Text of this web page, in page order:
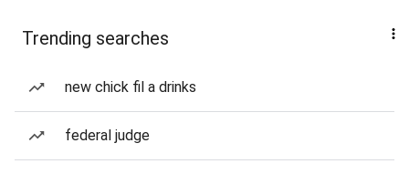
Trending searches
new chick fil a drinks
federal judge